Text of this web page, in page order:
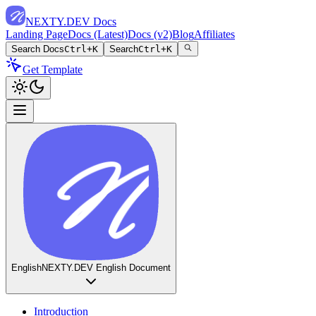
NEXTY.DEV Docs
Landing PageDocs (Latest)Docs (v2)BlogAffiliates
Search DocsCtrl+K SearchCtrl+K
Get Template
EnglishNEXTY.DEV English Document
Introduction